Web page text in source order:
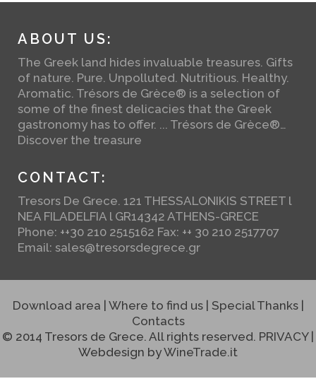
ABOUT US:
The Greek land hides invaluable treasures. Gifts
of nature. Pure. Unpolluted. Nutritious. Healthy.
Aromatic. Trésors de Grèce® is a selection of
some of the finest delicacies that the Greek
gastronomy has to offer. ... Trésors de Grèce®…
Discover the treasure
CONTACT:
Tresors De Grece. 121 THESSALONIKIS STREET l
NEA FILADELFIA l GR14342 ATHENS-GRECE
Phone: ++30 210 2515162 Fax: ++ 30 210 2517707
Email: sales@tresorsdegrece.gr
Download area Where to find us| Special Thanks|
Contacts
© 2014 Tresors de Grece. All rights reserved. PRIVACY|
Webdesign byWineTrade.it